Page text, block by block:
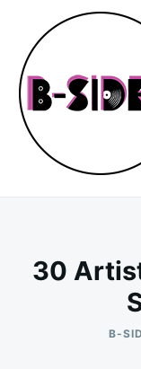
content
Search
for:
30
B-